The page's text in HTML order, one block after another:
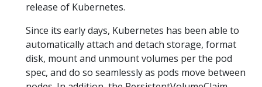
release of Kubernetes.
Since its early days, Kubernetes has been able to
automatically attach and detach storage, format
disk, mount and unmount volumes per the pod
spec, and do so seamlessly as pods move between